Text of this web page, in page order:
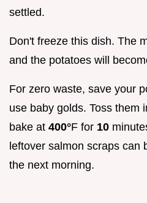
settled.
Don't freeze this dish. The
and the potatoes will
For zero waste, save your
use baby golds. Toss them
bake at 400°F for 10
leftover salmon scraps can
the next morning.